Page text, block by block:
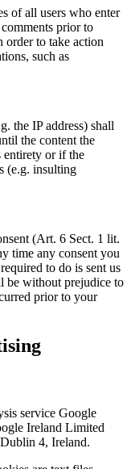
of all users who enter
prior to
to take action
such as
the IP address) shall
the content the
entirety or if the
(e.g. insulting
(Art. 6 Sect. 1 lit.
time any consent you
to do is sent us
be without prejudice to
prior to your
service Google
Ireland Limited
4, Ireland.